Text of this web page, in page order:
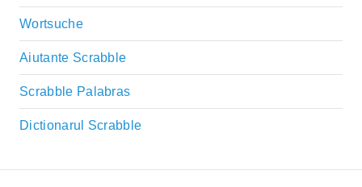
Wortsuche
Aiutante Scrabble
Scrabble Palabras
Dictionarul Scrabble